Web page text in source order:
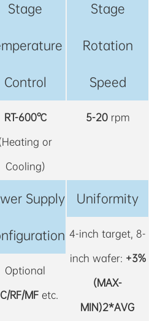
Stage
Control
RT-600℃
or
Cooling)
Stage
Rotation
Speed
5-20 rpm
Supply
Optional
RF/MFetc.
Uniformity
4-inch target, 8-
inch wafer: +3%
(MAX-
MIN)2*AVG